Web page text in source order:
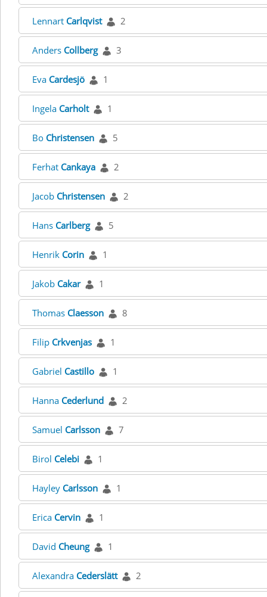
Lennart Carlqvist 2
Anders Collberg 3
Eva Cardesjö 1
Ingela Carholt 1
Bo Christensen 5
Ferhat Cankaya 2
Jacob Christensen 2
Hans Carlberg 5
Henrik Corin 1
Jakob Cakar 1
Thomas Claesson 8
Filip Crkvenjas 1
Gabriel Castillo 1
Hanna Cederlund 2
Samuel Carlsson 7
Birol Celebi 1
Hayley Carlsson 1
Erica Cervin 1
David Cheung 1
Alexandra Cederslätt 2